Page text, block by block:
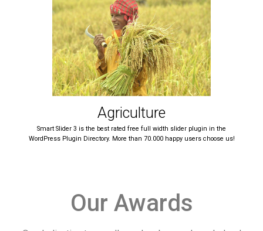
Agriculture
Smart Slider 3 is the best rated free full width slider plugin in the
WordPress Plugin Directory. More than 70.000 happy users choose us!
Our Awards